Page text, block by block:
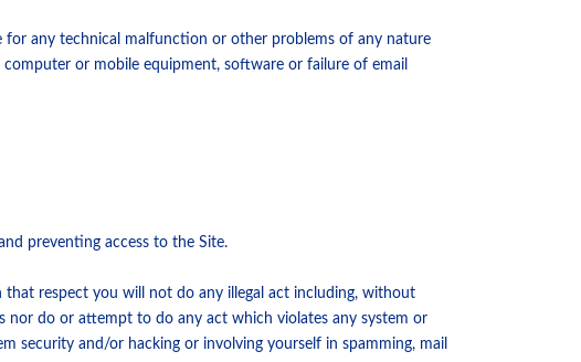
for any technical malfunction or other problems of any nature
or mobile equipment, software or failure of email
preventing access to the Site.
respect you will not do any illegal act including, without
nor do or attempt to do any act which violates any system or
security and/or hacking or involving yourself in spamming, mail